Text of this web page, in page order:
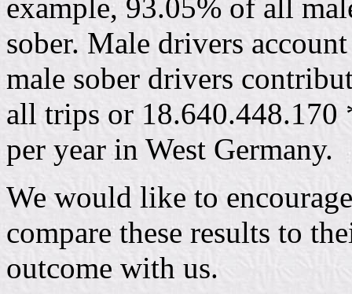
example, 93.05% of all
sober. Male drivers
male sober drivers
all trips or
per year in West Germany.
We would like to
compare these results to
outcome with us.